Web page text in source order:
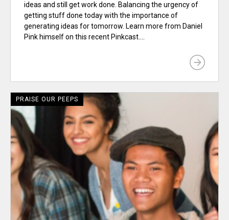
ideas and still get work done. Balancing the urgency of
getting stuff done today with the importance of
generating ideas for tomorrow. Learn more from Daniel
Pink himself on this recent Pinkcast....
PRAISE OUR PEEPS